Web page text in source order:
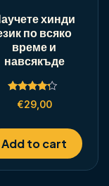
хинди
по всяко
време и
навсякъде
Rated
4.00
€29,00
Add to cart